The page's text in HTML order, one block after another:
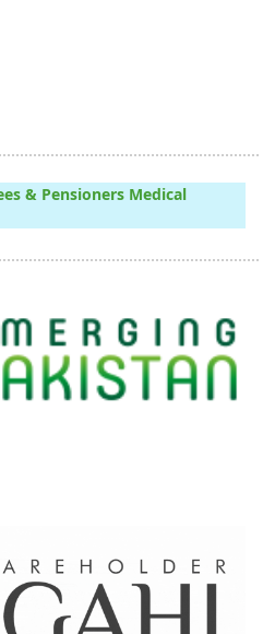
& Pensioners Medical